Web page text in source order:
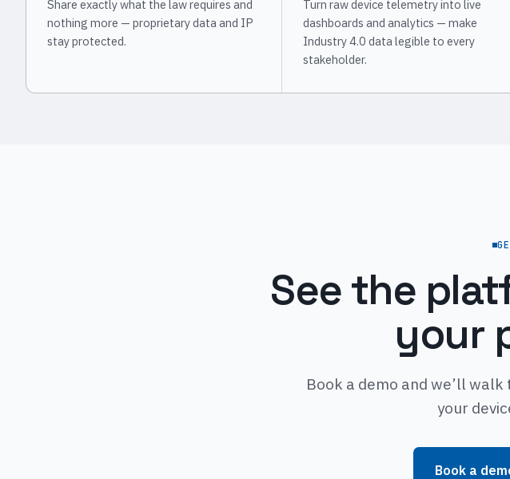
Share exactly what the law requires and
nothing more — proprietary data and IP
stay protected.
Turn raw device telemetry into live
dashboards and analytics — make
Industry 4.0 data legible to every
stakeholder.
See the
your
Book a demo and we’ll
your
Book a